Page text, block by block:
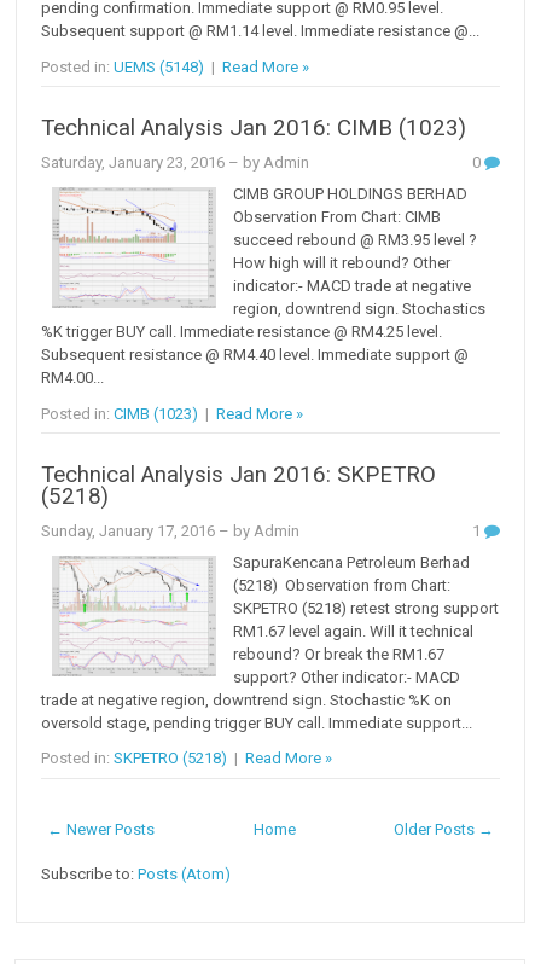
pending confirmation. Immediate support @ RM0.95 level.
Subsequent support @ RM1.14 level. Immediate resistance @...
Posted in:UEMS (5148) |Read More »
Technical Analysis Jan 2016: CIMB (1023)
Saturday, January 23, 2016 – by Admin
0
CIMB GROUP HOLDINGS BERHAD
Observation From Chart: CIMB
succeed rebound @ RM3.95 level ?
How high will it rebound? Other
indicator:- MACD trade at negative
region, downtrend sign. Stochastics
%K trigger BUY call. Immediate resistance @ RM4.25 level.
Subsequent resistance @ RM4.40 level. Immediate support @
RM4.00...
Posted in:CIMB (1023) |Read More »
Technical Analysis Jan 2016: SKPETRO
(5218)
Sunday, January 17, 2016 – by Admin
1
SapuraKencana Petroleum Berhad
(5218) Observation from Chart:
SKPETRO (5218) retest strong support
RM1.67 level again. Will it technical
rebound? Or break the RM1.67
support? Other indicator:- MACD
trade at negative region, downtrend sign. Stochastic %K on
oversold stage, pending trigger BUY call. Immediate support...
Posted in:SKPETRO (5218) |Read More »
← Newer Posts Older Posts →
Home
Subscribe to:Posts (Atom)